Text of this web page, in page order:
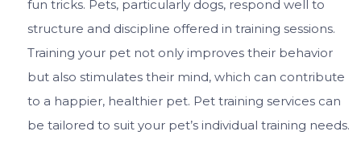
fun tricks. Pets, particularly dogs, respond well to
structure and discipline offered in training sessions.
Training your pet not only improves their behavior
but also stimulates their mind, which can contribute
to a happier, healthier pet. Pet training services can
be tailored to suit your pet’s individual training needs.